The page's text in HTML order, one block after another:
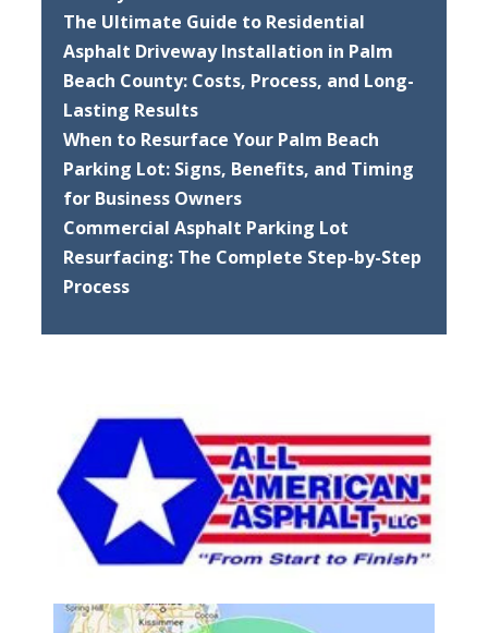
The Ultimate Guide to Residential
Asphalt Driveway Installation in Palm
Beach County: Costs, Process, and Long-
Lasting Results
When to Resurface Your Palm Beach
Parking Lot: Signs, Benefits, and Timing
for Business Owners
Commercial Asphalt Parking Lot
Resurfacing: The Complete Step-by-Step
Process